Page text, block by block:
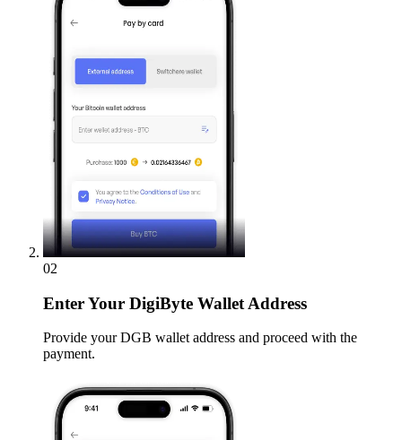
02
EnterYour DigiByte Wallet Address
Provide your DGB wallet address and proceed with the
payment.